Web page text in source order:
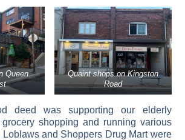
Queen
Quaint shops on Kingston
Road
deed was supporting our elderly
shopping and running various
Loblaws and Shoppers Drug Mart were